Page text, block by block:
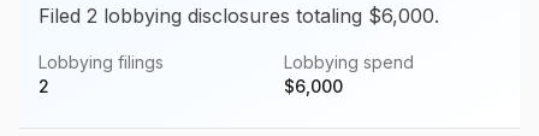
Filed 2 lobbying disclosures totaling $6,000.
Lobbying filings
2
Lobbying spend
$6,000